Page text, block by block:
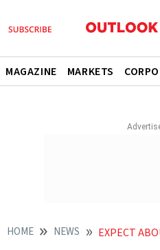
MAGAZINE MARKETS
HOME NEWS EXPECT ABOUT 60 OF TAXPAYERS TO MOVE TO NEW